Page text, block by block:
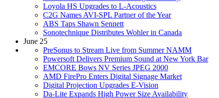
Loyola HS Upgrades to L-Acoustics
C2G Names AVI-SPL Partner of the Year
ABS Taps Shawn Sennett
Sonotechnique Distributes Wohler in Canada
June 25
PreSonus to Stream Live from Summer NAMM
Powersoft Delivers Premium Sound at New York Bar
EMCORE Bows NV Series JPEG 2000
AMD FirePro Enters Digital Signage Market
Digital Projection Upgrades E-Vision
Da-Lite Expands High Power Size Availability